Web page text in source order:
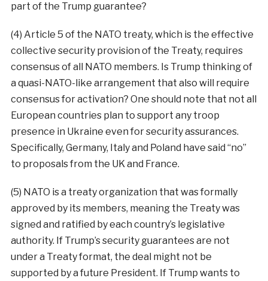
part of the Trump guarantee?
(4) Article 5 of the NATO treaty, which is the effective
collective security provision of the Treaty, requires
consensus of all NATO members. Is Trump thinking of
a quasi-NATO-like arrangement that also will require
consensus for activation? One should note that not all
European countries plan to support any troop
presence in Ukraine even for security assurances.
Specifically, Germany, Italy and Poland have said “no”
to proposals from the UK and France.
(5) NATO is a treaty organization that was formally
approved by its members, meaning the Treaty was
signed and ratified by each country’s legislative
authority. If Trump’s security guarantees are not
under a Treaty format, the deal might not be
supported by a future President. If Trump wants to